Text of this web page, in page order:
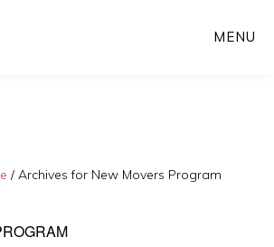
MENU
/ Archives for New Movers Program